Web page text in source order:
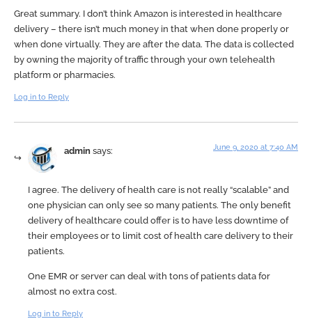
Great summary. I don’t think Amazon is interested in healthcare
delivery – there isn’t much money in that when done properly or
when done virtually. They are after the data. The data is collected
by owning the majority of traffic through your own telehealth
platform or pharmacies.
Log in to Reply
admin says: June 9, 2020 at 7:40 AM
I agree. The delivery of health care is not really “scalable” and
one physician can only see so many patients. The only benefit
delivery of healthcare could offer is to have less downtime of
their employees or to limit cost of health care delivery to their
patients.
One EMR or server can deal with tons of patients data for
almost no extra cost.
Log in to Reply